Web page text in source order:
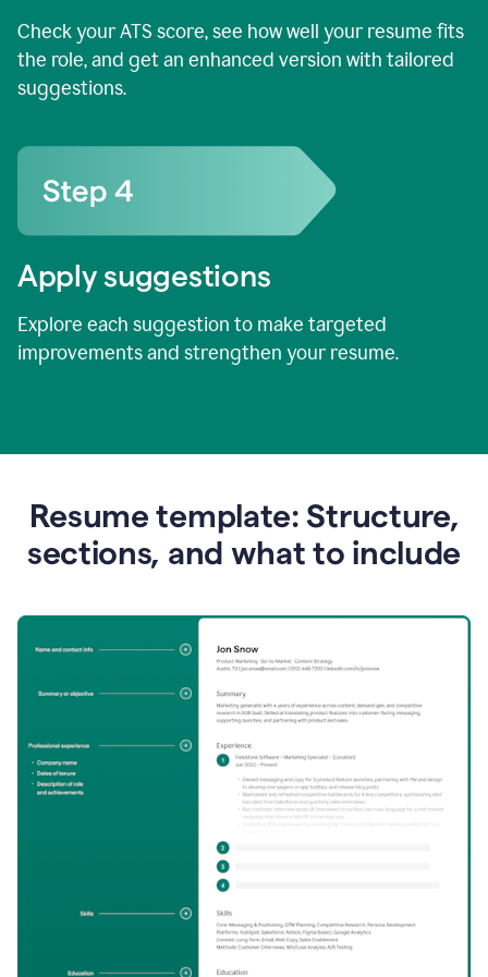
Check your ATS score, see how well your resume fits
the role, and get an enhanced version with tailored
suggestions.
Apply suggestions
Explore each suggestion to make targeted
improvements and strengthen your resume.
Resume template: Structure,
sections, and what to include